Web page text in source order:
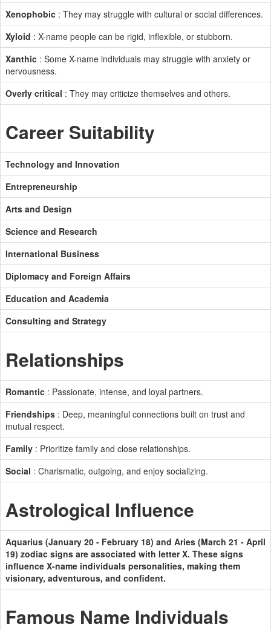
Xenophobic : They may struggle with cultural or social differences.
Xyloid : X-name people can be rigid, inflexible, or stubborn.
Xanthic : Some X-name individuals may struggle with anxiety or
nervousness.
Overly critical : They may criticize themselves and others.
Career Suitability
Technology and Innovation
Entrepreneurship
Arts and Design
Science and Research
International Business
Diplomacy and Foreign Affairs
Education and Academia
Consulting and Strategy
Relationships
Romantic : Passionate, intense, and loyal partners.
Friendships : Deep, meaningful connections built on trust and
mutual respect.
Family : Prioritize family and close relationships.
Social : Charismatic, outgoing, and enjoy socializing.
Astrological Influence
Aquarius (January 20 - February 18) and Aries (March 21 - April
19) zodiac signs are associated with letter X. These signs
influence X-name individuals personalities, making them
visionary, adventurous, and confident.
Famous Name Individuals